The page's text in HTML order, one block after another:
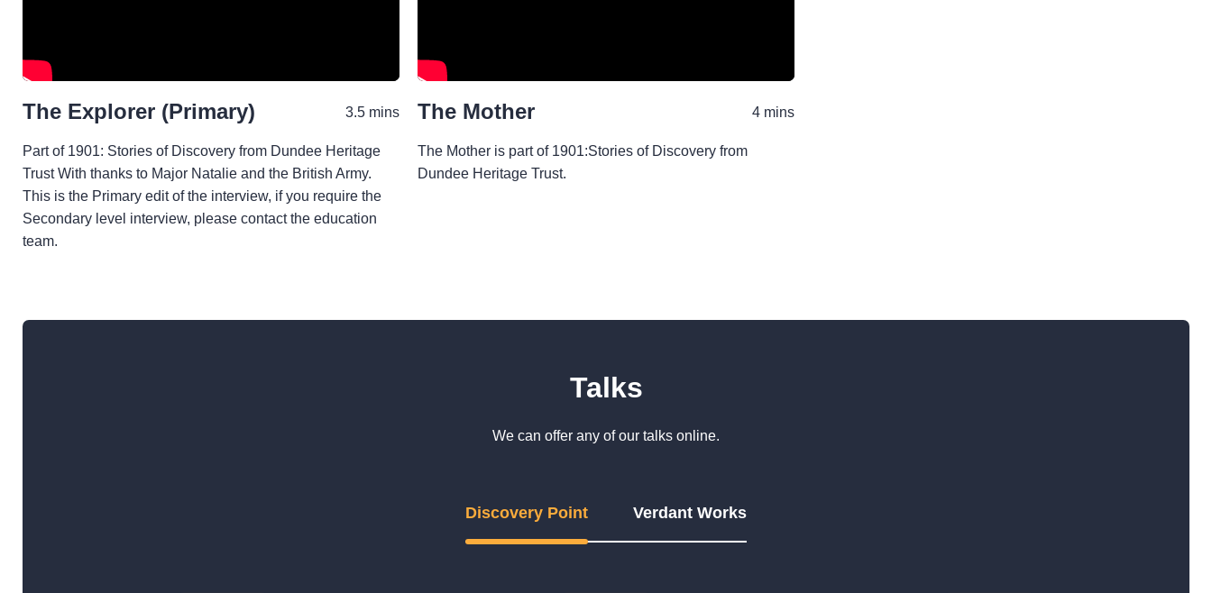
The Explorer (Primary) 3.5 mins
Part of 1901: Stories of Discovery from Dundee Heritage
Trust With thanks to Major Natalie and the British Army.
This is the Primary edit of the interview, if you require the
Secondary level interview, please contact the education
team.
The Mother 4 mins
The Mother is part of 1901:Stories of Discovery from
Dundee Heritage Trust.
Talks
We can offer any of our talks online.
Discovery Point Verdant Works